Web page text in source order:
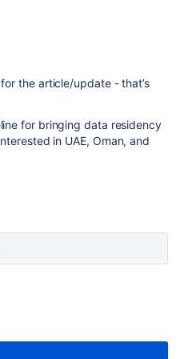
the article/update - that’s
for bringing data residency
in UAE, Oman, and